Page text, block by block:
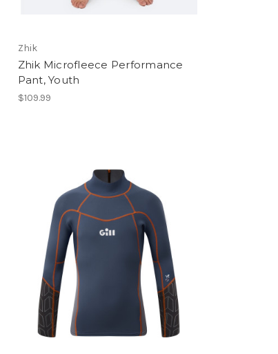
Zhik
Zhik Microfleece Performance
Pant, Youth
$109.99